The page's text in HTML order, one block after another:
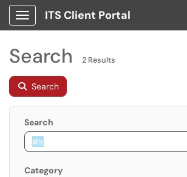
Show Applications Menu
ITS Client Portal
Search 2 Results
Search
Search
Category